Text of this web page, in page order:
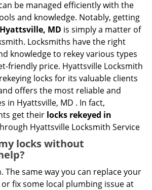
be managed efficiently with the
and knowledge. Notably, getting
MD is simply a matter of
Locksmiths have the right
knowledge to rekey various types
friendly price. Hyattsville Locksmith
locks for its valuable clients
offers the most reliable and
in Hyattsville, MD . In fact,
get their locks rekeyed in
Hyattsville Locksmith Service
locks without
The same way you can replace your
fix some local plumbing issue at